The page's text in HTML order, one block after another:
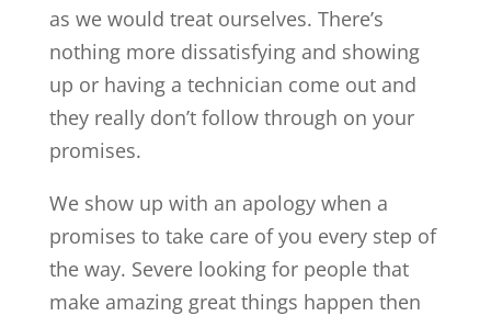
as we would treat ourselves. There’s
nothing more dissatisfying and showing
up or having a technician come out and
they really don’t follow through on your
promises.
We show up with an apology when a
promises to take care of you every step of
the way. Severe looking for people that
make amazing great things happen then